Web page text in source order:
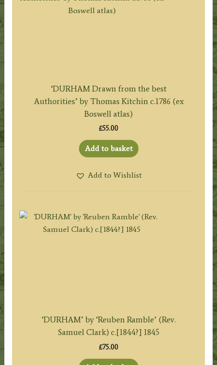
‘DURHAM Drawn from the best
Authorities’ by Thomas Kitchin c.1786 (ex
Boswell atlas)
£55.00
Add to basket
Add to Wishlist
‘DURHAM’ by ‘Reuben Ramble’ (Rev.
Samuel Clark) c.[1844?] 1845
£75.00